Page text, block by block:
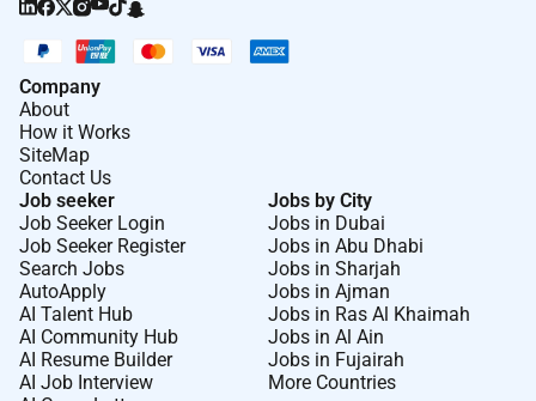
Company
About
How it Works
SiteMap
Contact Us
Job seeker
Job Seeker Login
Job Seeker Register
Search Jobs
AutoApply
AI Talent Hub
AI Community Hub
AI Resume Builder
AI Job Interview
Jobs by City
Jobs in Dubai
Jobs in Abu Dhabi
Jobs in Sharjah
Jobs in Ajman
Jobs in Ras Al Khaimah
Jobs in Al Ain
Jobs in Fujairah
More Countries